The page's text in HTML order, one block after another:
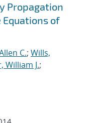
Propagation
Equations of
C.; Wills,
William J.;